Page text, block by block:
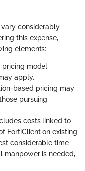
considerably
this expense,
elements:
pricing model
apply.
based pricing may
pursuing
costs linked to
FortiClient on existing
considerable time
manpower is needed,